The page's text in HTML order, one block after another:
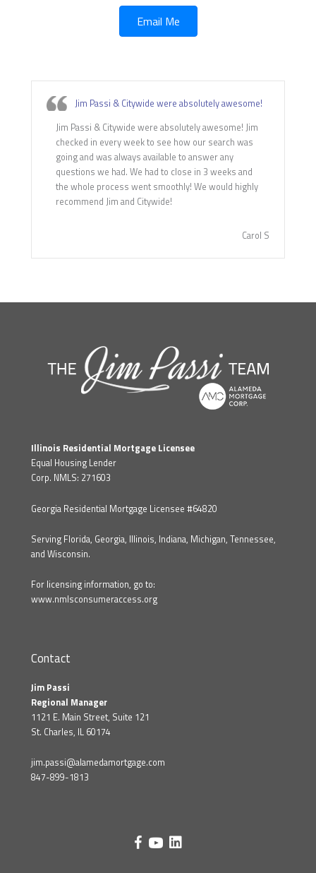
Email Me
Jim Passi & Citywide were absolutely awesome!
Jim Passi & Citywide were absolutely awesome! Jim
checked in every week to see how our search was
going and was always available to answer any
questions we had. We had to close in 3 weeks and
the whole process went smoothly! We would highly
recommend Jim and Citywide!
Carol S
Illinois Residential Mortgage Licensee
Equal Housing Lender
Corp. NMLS: 271603
Georgia Residential Mortgage Licensee #64820
Serving Florida, Georgia, Illinois, Indiana, Michigan, Tennessee,
and Wisconsin.
For licensing information, go to:
www.nmlsconsumeraccess.org
Contact
Jim Passi
Regional Manager
1121 E. Main Street, Suite 121
St. Charles, IL 60174
jim.passi@alamedamortgage.com
847-899-1813